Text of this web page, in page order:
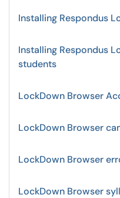
Installing Respondus
Installing Respondus
students
LockDown Browser
LockDown Browser
LockDown Browser
LockDown Browser